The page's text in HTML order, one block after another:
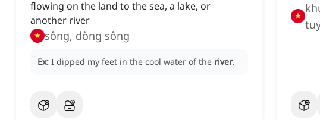
flowing on the land to the sea, a lake, or
another river
sông, dòng sông
Ex: I dipped my feet in the cool water of the river.